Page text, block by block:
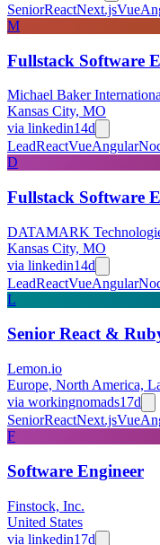
SeniorReactNext.jsVue
M
Fullstack Software
Michael Baker
Kansas City, MO
via linkedin14d
LeadReactVueAngular
D
Fullstack Software
DATAMARK
Kansas City, MO
via linkedin14d
LeadReactVueAngular
L
Senior React &
Lemon.io
Europe, North America,
via workingnomads17d
SeniorReactNext.jsVue
F
Software Engineer
Finstock, Inc.
United States
via linkedin17d